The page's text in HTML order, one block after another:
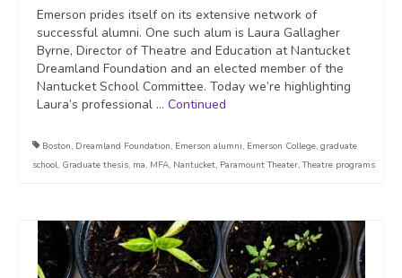
Emerson prides itself on its extensive network of
successful alumni. One such alum is Laura Gallagher
Byrne, Director of Theatre and Education at Nantucket
Dreamland Foundation and an elected member of the
Nantucket School Committee. Today we’re highlighting
Laura’s professional … Continued
Boston, Dreamland Foundation, Emerson alumni, Emerson College, graduate
school, Graduate thesis, ma, MFA, Nantucket, Paramount Theater,Theatre programs